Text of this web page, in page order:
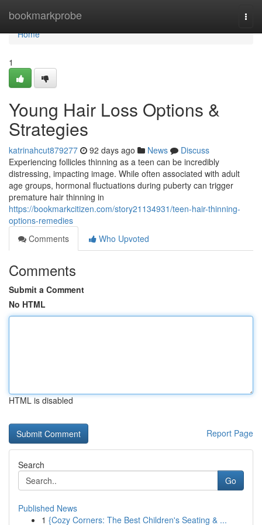
bookmarkprobe
Home
Home
1
Young Hair Loss Options &
Strategies
katrinahcut879277 92 days ago News
Discuss
Experiencing follicles thinning as a teen can be incredibly
distressing, impacting image. While often associated with adult
age groups, hormonal fluctuations during puberty can trigger
premature hair thinning in
https://bookmarkcitizen.com/story21134931/teen-hair-thinning-
options-remedies
Comments
Who Upvoted
Comments
Submit a Comment
No HTML
HTML is disabled
Report Page
Search
Go
Published News
1 {Cozy Corners: The Best Children's Seating & ...